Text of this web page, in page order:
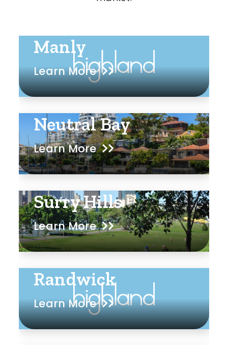
Manly
Learn More
Neutral Bay
Learn More
Surry Hills
Learn More
Randwick
Learn More